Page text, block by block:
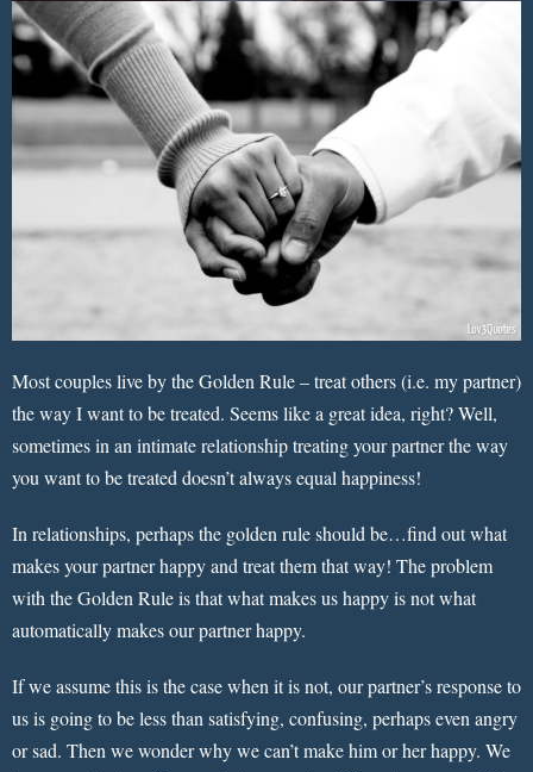
Most couples live by the Golden Rule – treat others (i.e. my partner)
the way I want to be treated. Seems like a great idea, right? Well,
sometimes in an intimate relationship treating your partner the way
you want to be treated doesn’t always equal happiness!
In relationships, perhaps the golden rule should be…find out what
makes your partner happy and treat them that way! The problem
with the Golden Rule is that what makes us happy is not what
automatically makes our partner happy.
If we assume this is the case when it is not, our partner’s response to
us is going to be less than satisfying, confusing, perhaps even angry
or sad. Then we wonder why we can’t make him or her happy. We